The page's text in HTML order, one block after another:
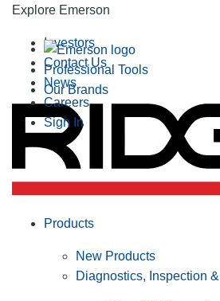
Explore Emerson
Professional Tools
Our Brands
Investors
Contact Us
News
Careers
Sign In
Products
New Products
Diagnostics, Inspection